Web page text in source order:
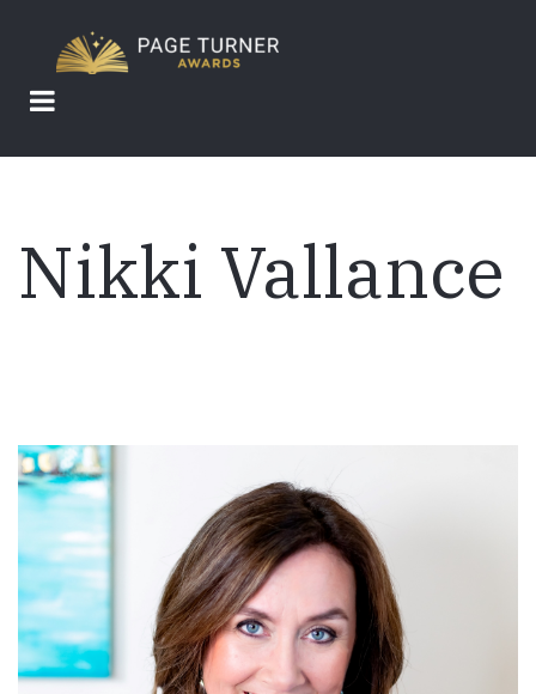
main
content
Nikki Vallance